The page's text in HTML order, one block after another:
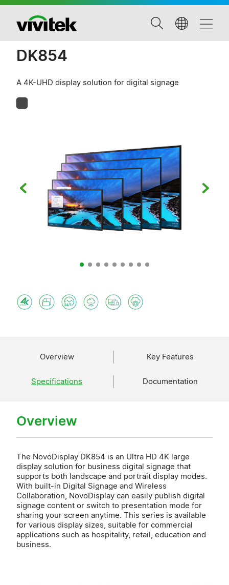
DK854
A 4K-UHD display solution for digital signage
Overview Key Features
Specifications Documentation
Overview
The NovoDisplay DK854 is an Ultra HD 4K large
display solution for business digital signage that
supports both landscape and portrait display modes.
With built-in Digital Signage and Wireless
Collaboration, NovoDisplay can easily publish digital
signage content or switch to presentation mode for
sharing your screen anytime. This series is available
for various display sizes, suitable for commercial
applications such as hospitality, retail, education and
business.